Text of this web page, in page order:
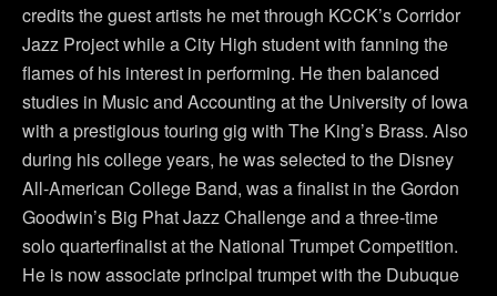
credits the guest artists he met through KCCK’s Corridor
Jazz Project while a City High student with fanning the
flames of his interest in performing. He then balanced
studies in Music and Accounting at the University of Iowa
with a prestigious touring gig with The King’s Brass. Also
during his college years, he was selected to the Disney
All-American College Band, was a finalist in the Gordon
Goodwin’s Big Phat Jazz Challenge and a three-time
solo quarterfinalist at the National Trumpet Competition.
He is now associate principal trumpet with the Dubuque